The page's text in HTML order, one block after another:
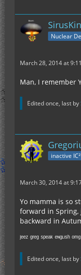
Nuclear
March 28, 2014 at
Man, I remember
Edited once, last by
inactive
March 30, 2014 at
Yo mamma is so
forward in
backward in
ʲᵉᵉᶻ ᵍʳᵉᵍ ˢᵖᵉᵃᵏ ᵉᶰᵍᶫᶦˢʰ ᵒᵐᵍ
Edited once, last by